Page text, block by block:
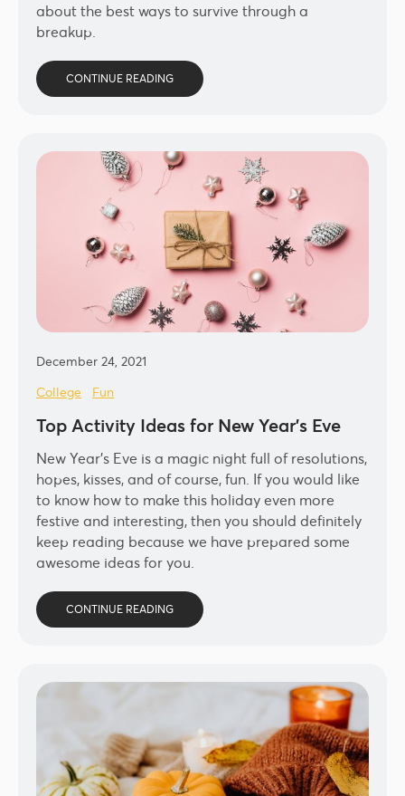
about the best ways to survive through a
breakup.
CONTINUE READING
December 24, 2021
College
Fun
Top Activity Ideas for New Year’s Eve
New Year’s Eve is a magic night full of resolutions,
hopes, kisses, and of course, fun. If you would like
to know how to make this holiday even more
festive and interesting, then you should definitely
keep reading because we have prepared some
awesome ideas for you.
CONTINUE READING